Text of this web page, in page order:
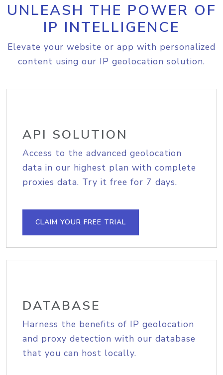
UNLEASH THE POWER OF
IP INTELLIGENCE
Elevate your website or app with personalized
content using our IP geolocation solution.
API SOLUTION
Access to the advanced geolocation
data in our highest plan with complete
proxies data. Try it free for 7 days.
CLAIM YOUR FREE TRIAL
DATABASE
Harness the benefits of IP geolocation
and proxy detection with our database
that you can host locally.